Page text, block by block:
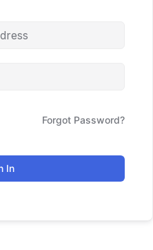
Forgot Password?
In